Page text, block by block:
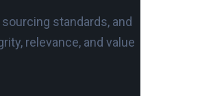
standards, and
relevance, and value